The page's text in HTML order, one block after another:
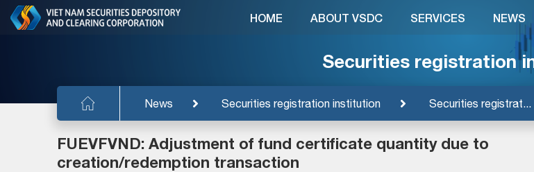
Securities registration
News Securities registration institution Securities registrat...
HOME ABOUT VSDC SERVICES NEWS
FUEVFVND: Adjustment of fund certificate quantity due to
creation/redemption transaction